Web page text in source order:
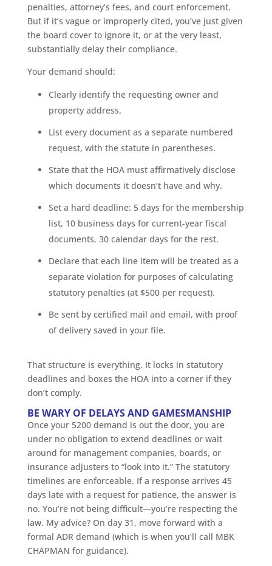
penalties, attorney’s fees, and court enforcement.
But if it’s vague or improperly cited, you’ve just given
the board cover to ignore it, or at the very least,
substantially delay their compliance.
Your demand should:
Clearly identify the requesting owner and
property address.
List every document as a separate numbered
request, with the statute in parentheses.
State that the HOA must affirmatively disclose
which documents it doesn’t have and why.
Set a hard deadline: 5 days for the membership
list, 10 business days for current-year fiscal
documents, 30 calendar days for the rest.
Declare that each line item will be treated as a
separate violation for purposes of calculating
statutory penalties (at $500 per request).
Be sent by certified mail and email, with proof
of delivery saved in your file.
That structure is everything. It locks in statutory
deadlines and boxes the HOA into a corner if they
don’t comply.
BE WARY OF DELAYS AND GAMESMANSHIP
Once your 5200 demand is out the door, you are
under no obligation to extend deadlines or wait
around for management companies, boards, or
insurance adjusters to “look into it.” The statutory
timelines are enforceable. If a response arrives 45
days late with a request for patience, the answer is
no. You’re not being difficult—you’re respecting the
law. My advice? On day 31, move forward with a
formal ADR demand (which is when you’ll call MBK
CHAPMAN for guidance).